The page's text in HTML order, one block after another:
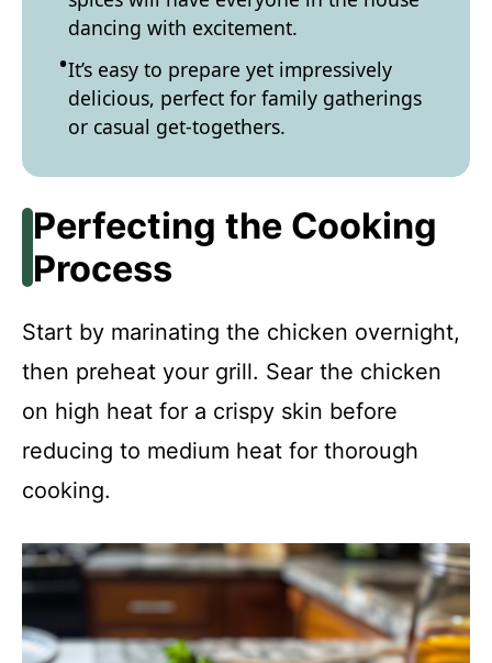
dancing with excitement.
It’s easy to prepare yet impressively
delicious, perfect for family gatherings
or casual get-togethers.
Perfecting the Cooking
Process
Start by marinating the chicken overnight,
then preheat your grill. Sear the chicken
on high heat for a crispy skin before
reducing to medium heat for thorough
cooking.